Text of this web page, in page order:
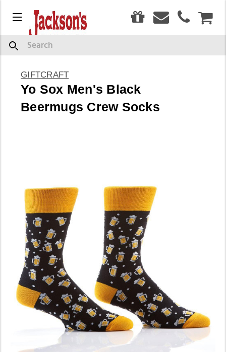
Menu
Search
GIFTCRAFT
Yo Sox Men's Black
Beermugs Crew Socks